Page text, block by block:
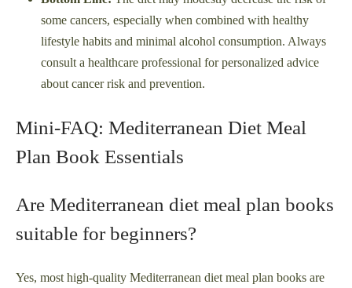
some cancers, especially when combined with healthy
lifestyle habits and minimal alcohol consumption. Always
consult a healthcare professional for personalized advice
about cancer risk and prevention.
Mini-FAQ: Mediterranean Diet Meal
Plan Book Essentials
Are Mediterranean diet meal plan books
suitable for beginners?
Yes, most high-quality Mediterranean diet meal plan books are